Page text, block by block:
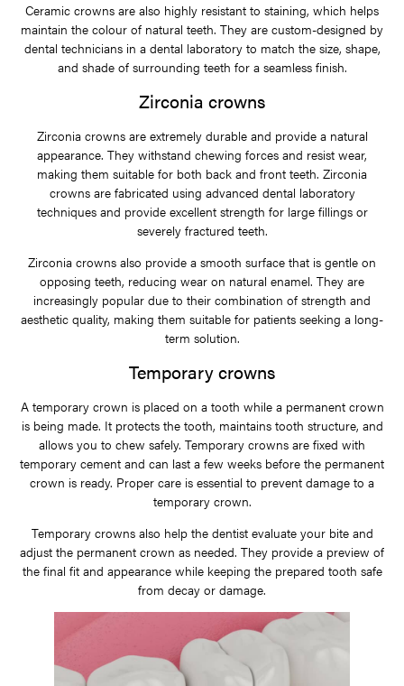
Ceramic crowns are also highly resistant to staining, which helps
maintain the colour of natural teeth. They are custom-designed by
dental technicians in a dental laboratory to match the size, shape,
and shade of surrounding teeth for a seamless finish.
Zirconia crowns
Zirconia crowns are extremely durable and provide a natural
appearance. They withstand chewing forces and resist wear,
making them suitable for both back and front teeth. Zirconia
crowns are fabricated using advanced dental laboratory
techniques and provide excellent strength for large fillings or
severely fractured teeth.
Zirconia crowns also provide a smooth surface that is gentle on
opposing teeth, reducing wear on natural enamel. They are
increasingly popular due to their combination of strength and
aesthetic quality, making them suitable for patients seeking a long-
term solution.
Temporary crowns
A temporary crown is placed on a tooth while a permanent crown
is being made. It protects the tooth, maintains tooth structure, and
allows you to chew safely. Temporary crowns are fixed with
temporary cement and can last a few weeks before the permanent
crown is ready. Proper care is essential to prevent damage to a
temporary crown.
Temporary crowns also help the dentist evaluate your bite and
adjust the permanent crown as needed. They provide a preview of
the final fit and appearance while keeping the prepared tooth safe
from decay or damage.